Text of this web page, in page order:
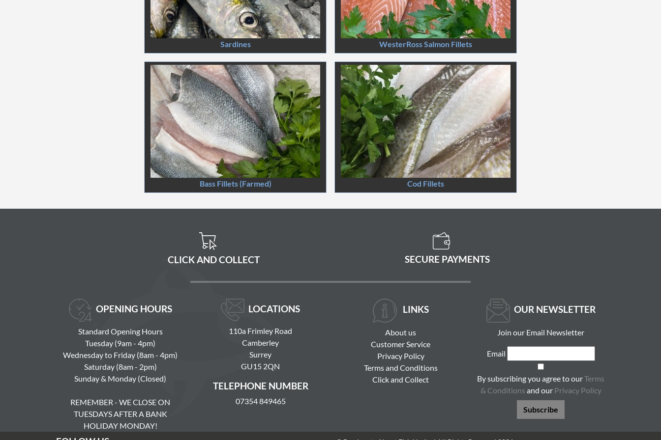
Sardines WesterRoss Salmon Fillets
Bass Fillets (Farmed) Cod Fillets
CLICK AND COLLECT SECURE PAYMENTS
OPENING HOURS
Standard Opening Hours
Tuesday (9am - 4pm)
Wednesday to Friday (8am - 4pm)
Saturday (8am - 2pm)
Sunday & Monday (Closed)
REMEMBER - WE CLOSE ON
TUESDAYS AFTER A BANK
HOLIDAY MONDAY!
LOCATIONS
110a Frimley Road
Camberley
Surrey
GU15 2QN
TELEPHONE NUMBER
07354 849465
LINKS
About us
Customer Service
Privacy Policy
Terms and Conditions
Click and Collect
OUR NEWSLETTER
Join our Email Newsletter
Email
By subscribing you agree to ourTerms
& Conditions and our Privacy Policy
Subscribe